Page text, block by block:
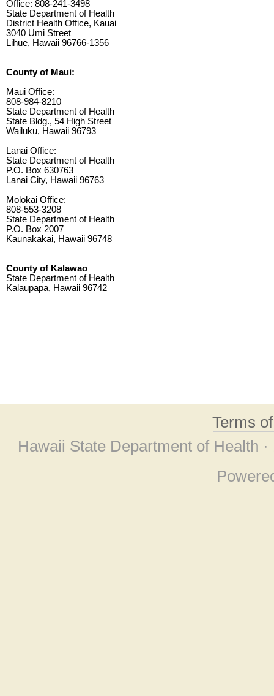
Office: 808-241-3498
State Department of Health
District Health Office, Kauai
3040 Umi Street
Lihue, Hawaii 96766-1356
County of Maui:
Maui Office:
808-984-8210
State Department of Health
State Bldg., 54 High Street
Wailuku, Hawaii 96793
Lanai Office:
State Department of Health
P.O. Box 630763
Lanai City, Hawaii 96763
Molokai Office:
808-553-3208
State Department of Health
P.O. Box 2007
Kaunakakai, Hawaii 96748
County of Kalawao
State Department of Health
Kalaupapa, Hawaii 96742
Terms
Hawaii State Department of Health